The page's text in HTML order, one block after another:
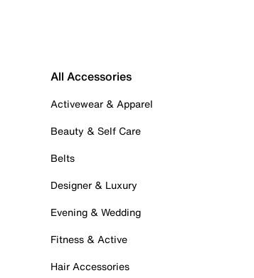
All Accessories
Activewear & Apparel
Beauty & Self Care
Belts
Designer & Luxury
Evening & Wedding
Fitness & Active
Hair Accessories